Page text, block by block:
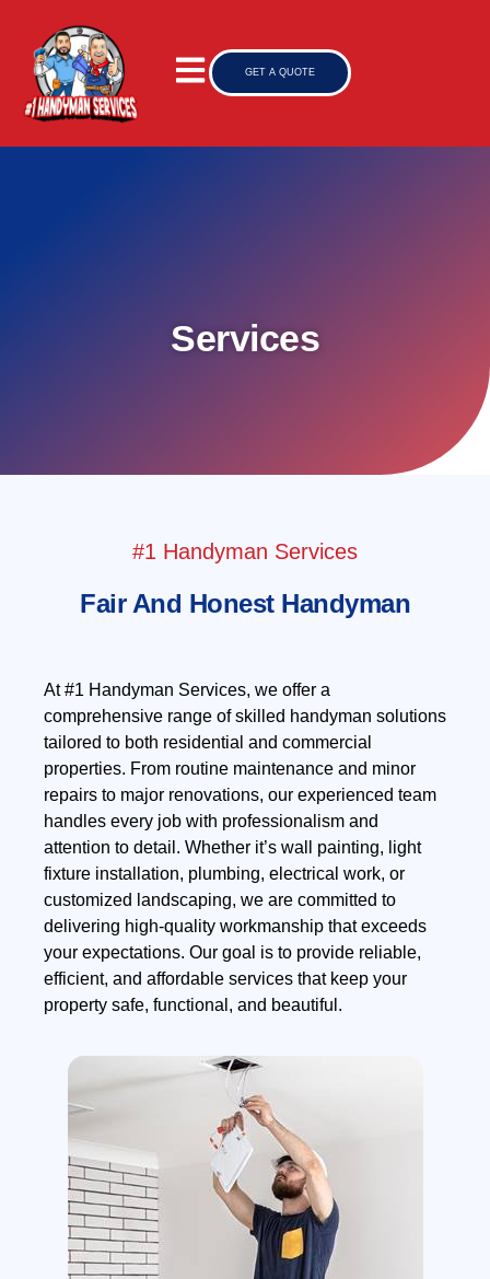
GET A QUOTE
Services
#1 Handyman Services
Fair And Honest Handyman
At #1 Handyman Services, we offer a
comprehensive range of skilled handyman solutions
tailored to both residential and commercial
properties. From routine maintenance and minor
repairs to major renovations, our experienced team
handles every job with professionalism and
attention to detail. Whether it’s wall painting, light
fixture installation, plumbing, electrical work, or
customized landscaping, we are committed to
delivering high-quality workmanship that exceeds
your expectations. Our goal is to provide reliable,
efficient, and affordable services that keep your
property safe, functional, and beautiful.